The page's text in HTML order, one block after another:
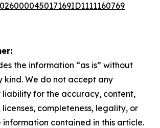
the information “as is” without
kind. We do not accept any
liability for the accuracy, content,
completeness, legality, or
contained in this article.